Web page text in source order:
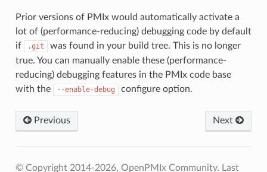
Prior versions of PMIx would automatically activate a
lot of (performance-reducing) debugging code by default
if
.git
was found in your build tree. This is no longer
true. You can manually enable these (performance-
reducing) debugging features in the PMIx code base
with the
--enable-debug configure option.
Previous Next
© Copyright 2014-2026, OpenPMIx Community. Last